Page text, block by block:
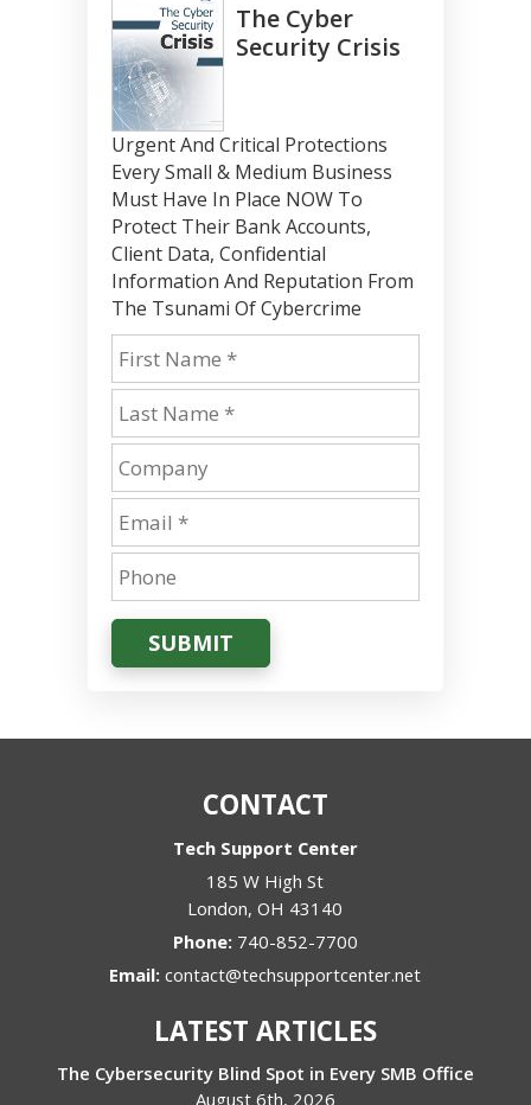
The Cyber
Security Crisis
Urgent And Critical Protections
Every Small & Medium Business
Must Have In Place NOW To
Protect Their Bank Accounts,
Client Data, Confidential
Information And Reputation From
The Tsunami Of Cybercrime
SUBMIT
CONTACT
Tech Support Center
185 W High St
London,OH 43140
Phone: 740-852-7700
Email:contact@techsupportcenter.net
LATEST ARTICLES
The Cybersecurity Blind Spot in Every SMB Office
August 6th, 2026